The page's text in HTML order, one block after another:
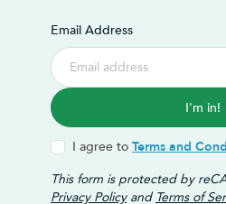
Email Address
I'm in!
I agree to Terms and
This form is protected by
Privacy Policyand Terms of